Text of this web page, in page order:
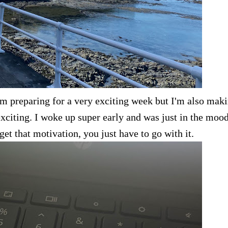
preparing for a very exciting week but I'm also
I woke up super early and was just in the
that motivation, you just have to go with it.